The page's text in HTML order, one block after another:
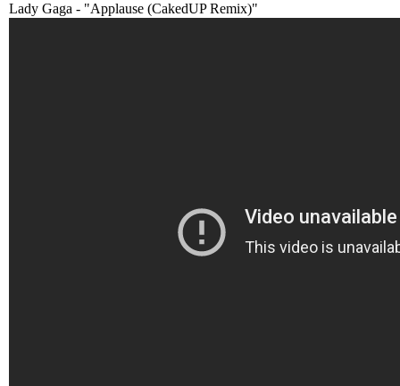
Lady Gaga - "Applause (CakedUP Remix)"